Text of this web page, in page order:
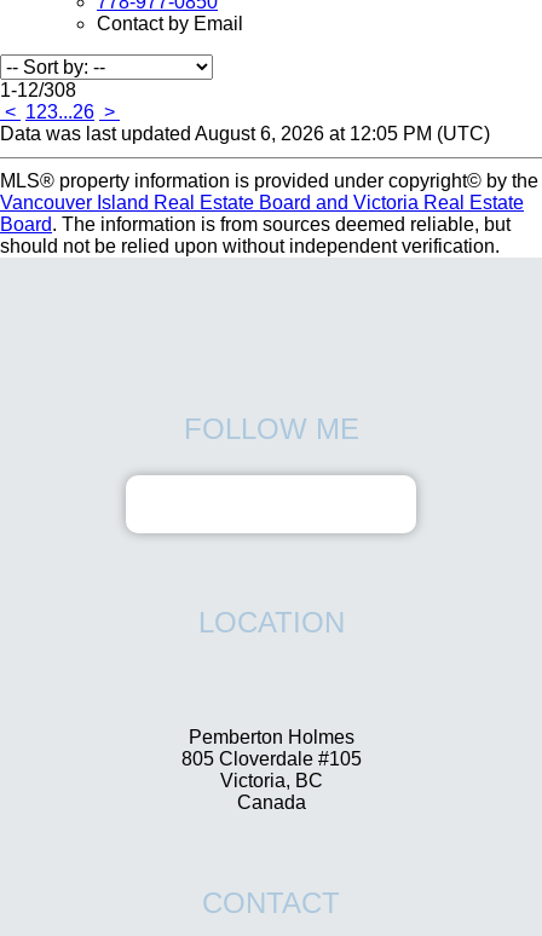
Contact by Email
1-12/308
< 123...26 >
Data was last updated August 6, 2026 at 12:05 PM (UTC)
MLS® property information is provided under copyright© by the
Vancouver Island Real Estate Board and Victoria Real Estate
Board. The information is from sources deemed reliable, but
should not be relied upon without independent verification.
LOCATION
Pemberton Holmes
805 Cloverdale #105
Victoria, BC
Canada
CONTACT
FOLLOW ME